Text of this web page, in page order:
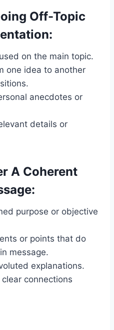
Off-Topic
on the main topic.
one idea to another
anecdotes or
details or
A Coherent
purpose or objective
or points that do
message.
explanations.
connections